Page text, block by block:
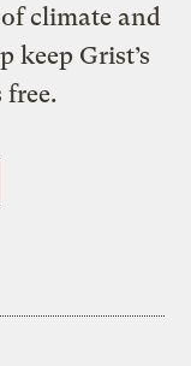
climate and
keep Grist’s
free.